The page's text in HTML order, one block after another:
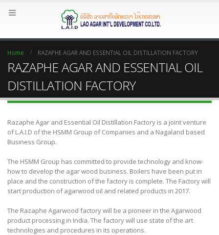
Home RAZAPHE AGAR AND ESSENTIAL OIL DISTILLATION FACTORY
RAZAPHE AGAR AND ESSENTIAL OIL
DISTILLATION FACTORY
Razaphe Agar and Essential Oil Distillation Factory is a joint venture
of L.A.I.D of the HSMM Group of Companies and a Nagaland based
Business Group.
The HSMM Group has committed to provide technology and know-
how to develop the agar wood business. Boilers have been put in
place and the construction of the factory is complete. The Factory will
start production of agarwood oil and related products in 2017.
The Razaphe Agarwood factory will be a pioneer in the Agarwood
product processing in India. The factory will use state of the art
technologies and procedures in its operations.